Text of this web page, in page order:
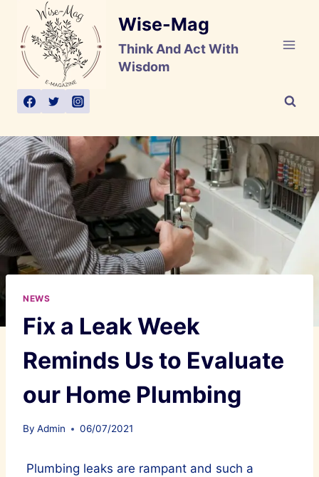
content
Wise-Mag
Think And Act With
Wisdom
NEWS
Fix a Leak Week
Reminds Us to Evaluate
our Home Plumbing
By Admin 06/07/2021
Plumbing leaks are rampant and such a